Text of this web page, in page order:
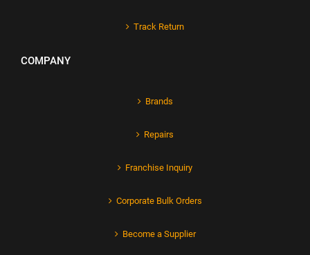
Track Return
COMPANY
Brands
Repairs
Franchise Inquiry
Corporate Bulk Orders
Become a Supplier